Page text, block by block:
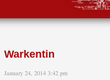
Warkentin
January 24, 2014 3:42 pm